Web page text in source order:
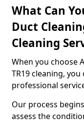
What Can
Duct
Cleaning
When you choose
TR19 cleaning,
professional
Our process
assess the